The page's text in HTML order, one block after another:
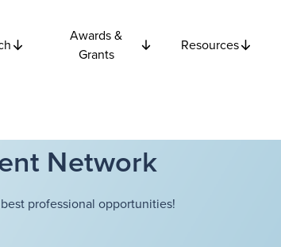
Awards &
Grants
Resources
Network
professional opportunities!